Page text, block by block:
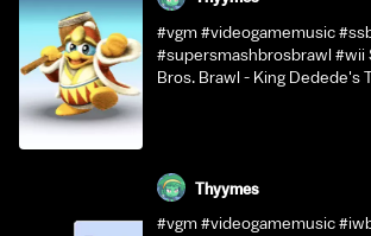
#vgm #videogamemusic
#supersmashbrosbrawl #wii
Bros. Brawl - King Dedede's
Thyymes
#vgm #videogamemusic